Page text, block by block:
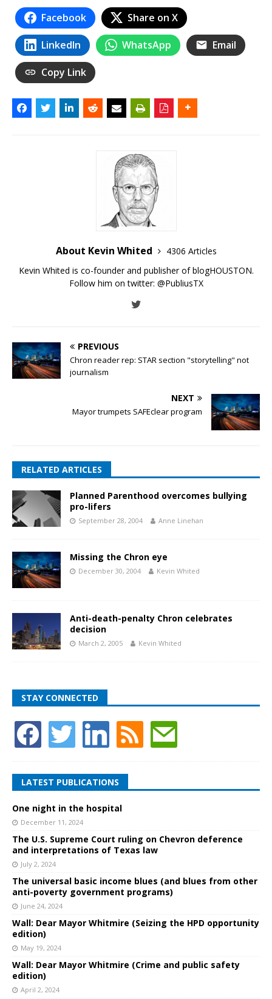
Facebook Share on X
LinkedIn WhatsApp Email
Copy Link
About Kevin Whited
4306 Articles
Kevin Whited is co-founder and publisher of blogHOUSTON.
Follow him on twitter: @PubliusTX
PREVIOUS
Chron reader rep: STAR section "storytelling" not
journalism
NEXT
Mayor trumpets SAFEclear program
RELATED ARTICLES
Planned Parenthood overcomes bullying
pro-lifers
September 28, 2004 Anne Linehan
Missing the Chron eye
December 30, 2004 Kevin Whited
Anti-death-penalty Chron celebrates
decision
March 2, 2005 Kevin Whited
STAY CONNECTED
LATEST PUBLICATIONS
One night in the hospital
December 11, 2024
The U.S. Supreme Court ruling on Chevron deference
and interpretations of Texas law
July 2, 2024
The universal basic income blues (and blues from other
anti-poverty government programs)
June 24, 2024
Wall: Dear Mayor Whitmire (Seizing the HPD opportunity
edition)
May 19, 2024
Wall: Dear Mayor Whitmire (Crime and public safety
edition)
April 2, 2024